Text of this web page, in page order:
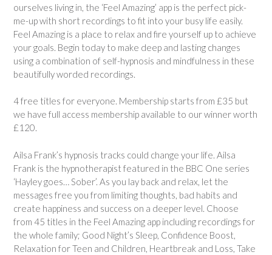
ourselves living in, the ‘Feel Amazing’ app is the perfect pick-
me-up with short recordings to fit into your busy life easily.
Feel Amazing is a place to relax and fire yourself up to achieve
your goals. Begin today to make deep and lasting changes
using a combination of self-hypnosis and mindfulness in these
beautifully worded recordings.
4 free titles for everyone. Membership starts from £35 but
we have full access membership available to our winner worth
£120.
Ailsa Frank’s hypnosis tracks could change your life. Ailsa
Frank is the hypnotherapist featured in the BBC One series
‘Hayley goes… Sober’. As you lay back and relax, let the
messages free you from limiting thoughts, bad habits and
create happiness and success on a deeper level. Choose
from 45 titles in the Feel Amazing app including recordings for
the whole family; Good Night’s Sleep, Confidence Boost,
Relaxation for Teen and Children, Heartbreak and Loss, Take